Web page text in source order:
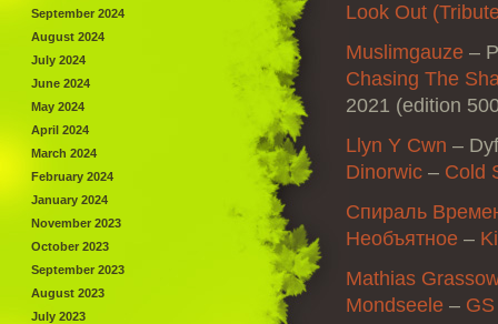
Look Out
Muslimgauze –
Chasing The
2021 (edition
Llyn Y Cwn –
Dinorwic – Cold
Спираль
Необъятное –
Mathias
Mondseele –
September 2024
August 2024
July 2024
June 2024
May 2024
April 2024
March 2024
February 2024
January 2024
November 2023
October 2023
September 2023
August 2023
July 2023